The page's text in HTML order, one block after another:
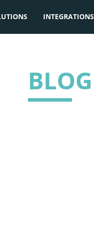
INTEGRATIONS
BLOG